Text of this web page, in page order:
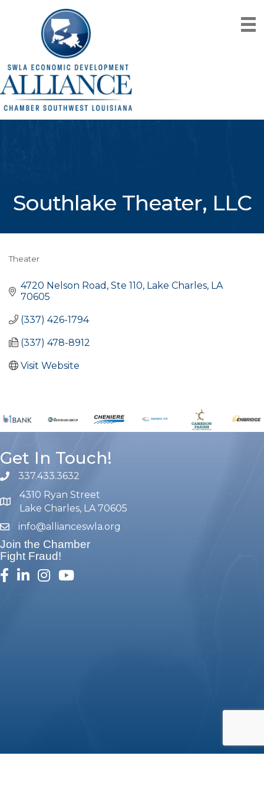
Southlake Theater, LLC
Theater
4720 Nelson Road, Ste 110 Lake Charles LA
70605
(337) 426-1794
(337) 478-8912
Visit Website
Get In Touch!
phone number
337.433.3632
map and address
4310 Ryan Street
Lake Charles, LA 70605
emailinfo@allianceswla.org
Join the Chamber
Fight Fraud!
facebook
linked inInstagram
youtube